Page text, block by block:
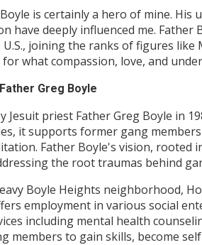
is certainly a hero of mine.
have deeply influenced me. Father
joining the ranks of figures
what compassion, love, and
Greg Boyle
Jesuit priest Father Greg Boyle in
it supports former gang
Father Boyle's vision, rooted
the root traumas behind
Boyle Heights neighborhood,
employment in various social
including mental health
members to gain skills, become